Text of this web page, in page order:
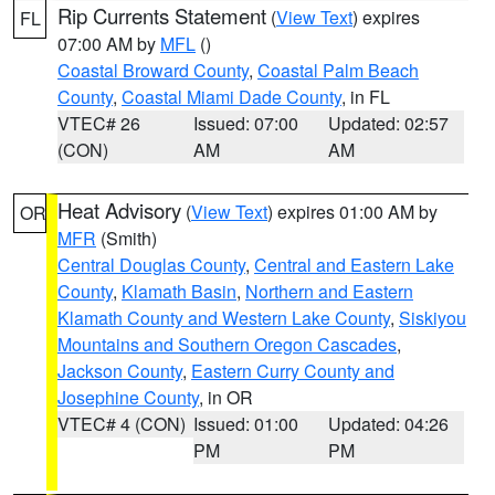
FL Rip Currents Statement (View Text) expires
07:00 AM by MFL ()
Coastal Broward County, Coastal Palm Beach
County, Coastal Miami Dade County, in FL
VTEC# 26
(CON)
Issued: 07:00
AM
Updated: 02:57
AM
OR Heat Advisory (View Text) expires 01:00 AM by
MFR (Smith)
Central Douglas County, Central and Eastern Lake
County, Klamath Basin, Northern and Eastern
Klamath County and Western Lake County, Siskiyou
Mountains and Southern Oregon Cascades,
Jackson County, Eastern Curry County and
Josephine County, in OR
VTEC# 4 (CON) Issued: 01:00
PM
Updated: 04:26
PM